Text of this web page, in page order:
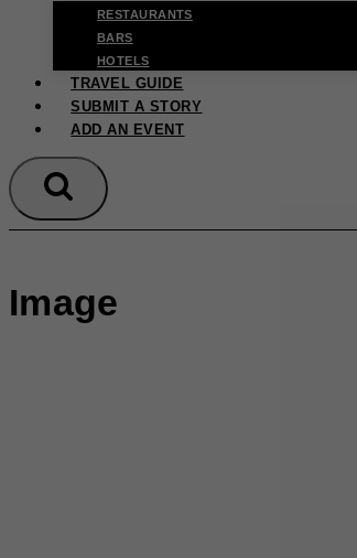
RESTAURANTS
BARS
HOTELS
TRAVEL GUIDE
SUBMIT A STORY
ADD AN EVENT
Image